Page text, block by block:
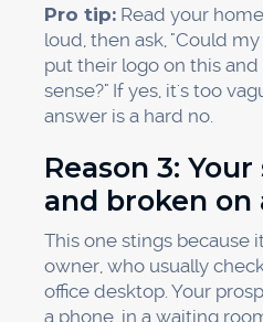
Pro tip: Read your
loud, then ask, "Could
put their logo on this
sense?" If yes, it's too
answer is a hard no.
Reason 3:
and broken on
This one stings because
owner, who usually
office desktop. Your
a phone, in a waiting